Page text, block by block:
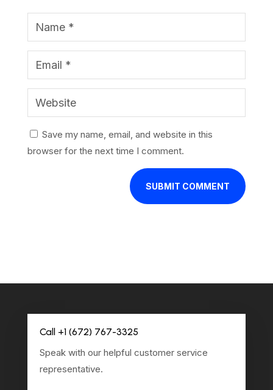
Save my name, email, and website in this
browser for the next time I comment.
SUBMIT COMMENT
Call +1 (672) 767-3325
Speak with our helpful customer service
representative.